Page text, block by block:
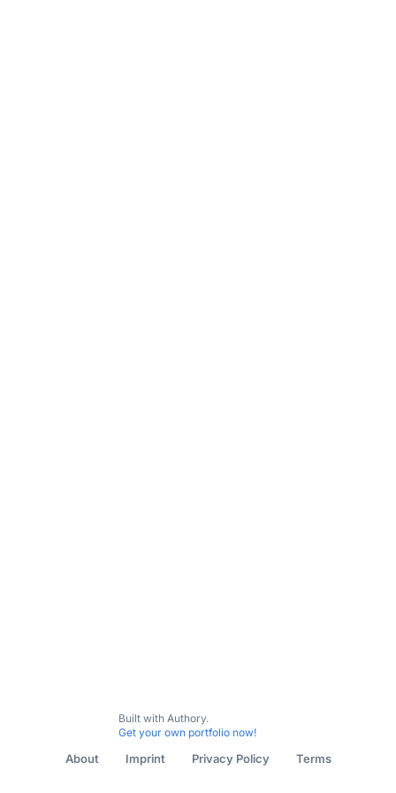
Built with Authory.
Get your own portfolio now!
About Imprint Privacy Policy Terms